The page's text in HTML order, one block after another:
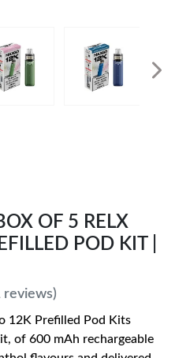
OF 5 RELX
POD KIT |
reviews)
12K Prefilled Pod Kits
of 600 mAh rechargeable